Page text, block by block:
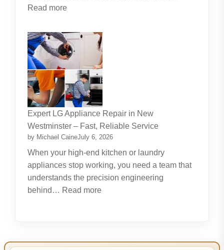
Read more:
The
Journey
Of
Lifelong
Learning
New
Skills
Create
New
Expert LG Appliance Repair in New
Westminster – Fast, Reliable Service
by Michael CaineJuly 6, 2026
When your high-end kitchen or laundry
appliances stop working, you need a team that
understands the precision engineering
behind… Read more:
Repair